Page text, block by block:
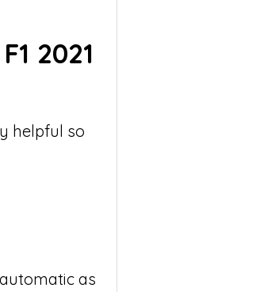
2021
helpful so
as